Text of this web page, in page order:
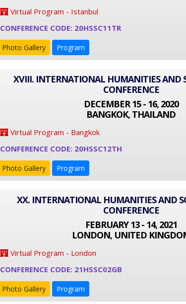
Virtual Program - Istanbul
CONFERENCE CODE: 20HSSC11TR
Photo Gallery Program
XVIII. INTERNATIONAL HUMANITIES AND
CONFERENCE
DECEMBER 15 - 16, 2020
BANGKOK, THAILAND
Virtual Program - Bangkok
CONFERENCE CODE: 20HSSC12TH
Photo Gallery Program
XX. INTERNATIONAL HUMANITIES AND
CONFERENCE
FEBRUARY 13 - 14, 2021
LONDON, UNITED
Virtual Program - London
CONFERENCE CODE: 21HSSC02GB
Photo Gallery Program